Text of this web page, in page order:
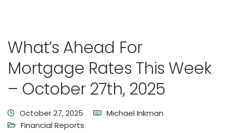
What’s Ahead For
Mortgage Rates This Week
– October 27th, 2025
October 27, 2025
Michael Inkman
Financial Reports